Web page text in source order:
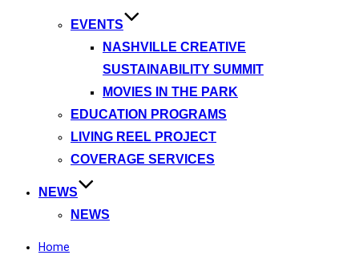
EVENTS
NASHVILLE CREATIVE
SUSTAINABILITY SUMMIT
MOVIES IN THE PARK
EDUCATION PROGRAMS
LIVING REEL PROJECT
COVERAGE SERVICES
NEWS
NEWS
Home